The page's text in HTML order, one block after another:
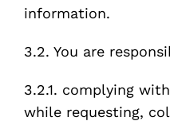
information.
3.2. You are
3.2.1. complying
while requesting,